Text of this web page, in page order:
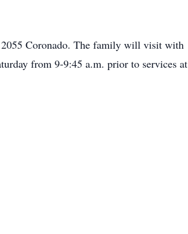
2055 Coronado. The family will visit with
from 9-9:45 a.m. prior to services at